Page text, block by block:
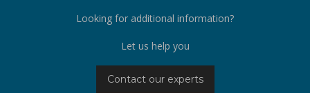
Looking for additional information?
Let us help you
Contact our experts